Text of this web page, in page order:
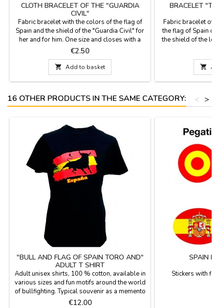
CLOTH BRACELET OF THE "GUARDIA
CIVIL"
Fabric bracelet with the colors of the flag of
Spain and the shield of the "Guardia Civil" for
her and for him. One size and closes with a
knot, loop or zamak ball as a pin that is
included. Measures: 30 cm by 1.5 wide and
carries the pin
Price
€2.50
 Add to basket
BRACELET
Fabric bracelet of
the flag of Spain
the shield of the
zamak ball,
Measures: 30 cm

16 OTHER PRODUCTS IN THE SAME CATEGORY: >
<
"BULL AND FLAG OF SPAIN TORO AND"
ADULT T SHIRT
Adult unisex shirts, 100 % cotton, available in
various sizes and fun motifs around the world
of bullfighting. Typical souvenir as a memento
of Spain.
Price
€12.00
SPAIN
Stickers with